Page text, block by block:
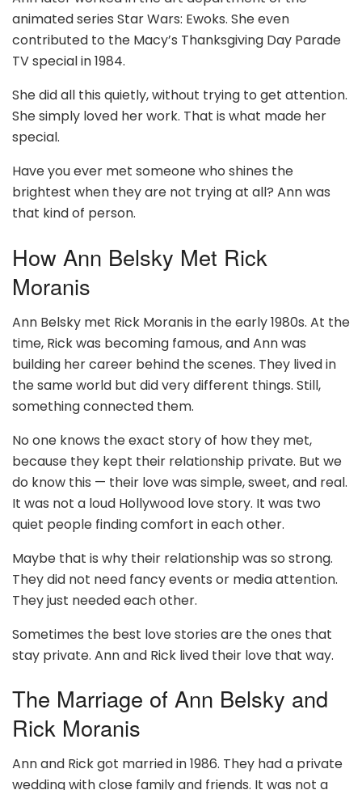
animated series Star Wars: Ewoks. She even
contributed to the Macy’s Thanksgiving Day Parade
TV special in 1984.
She did all this quietly, without trying to get attention.
She simply loved her work. That is what made her
special.
Have you ever met someone who shines the
brightest when they are not trying at all? Ann was
that kind of person.
How Ann Belsky Met Rick
Moranis
Ann Belsky met Rick Moranis in the early 1980s. At the
time, Rick was becoming famous, and Ann was
building her career behind the scenes. They lived in
the same world but did very different things. Still,
something connected them.
No one knows the exact story of how they met,
because they kept their relationship private. But we
do know this — their love was simple, sweet, and real.
It was not a loud Hollywood love story. It was two
quiet people finding comfort in each other.
Maybe that is why their relationship was so strong.
They did not need fancy events or media attention.
They just needed each other.
Sometimes the best love stories are the ones that
stay private. Ann and Rick lived their love that way.
The Marriage of Ann Belsky and
Rick Moranis
Ann and Rick got married in 1986. They had a private
wedding with close family and friends. It was not a